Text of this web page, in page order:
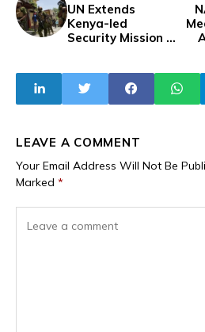
UN Extends
Kenya-led
Security Mission In
LEAVE A COMMENT
Your Email Address Will Not Be
Marked *